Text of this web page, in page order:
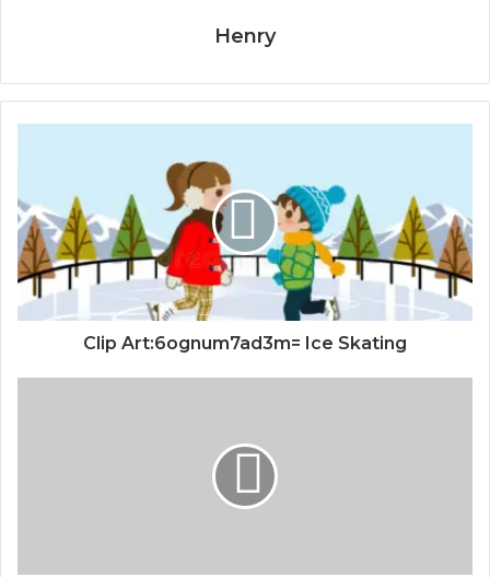
Henry
Clip Art:6ognum7ad3m= Ice Skating